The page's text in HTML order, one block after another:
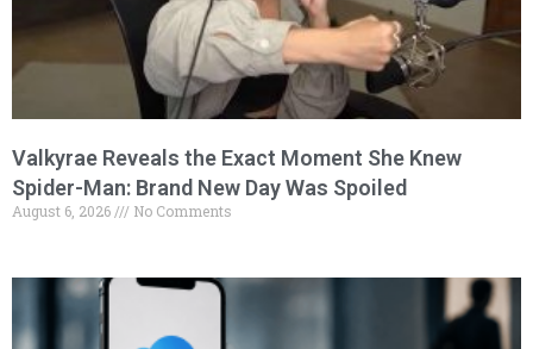
Valkyrae Reveals the Exact Moment She Knew
Spider-Man: Brand New Day Was Spoiled
August 6, 2026 No Comments